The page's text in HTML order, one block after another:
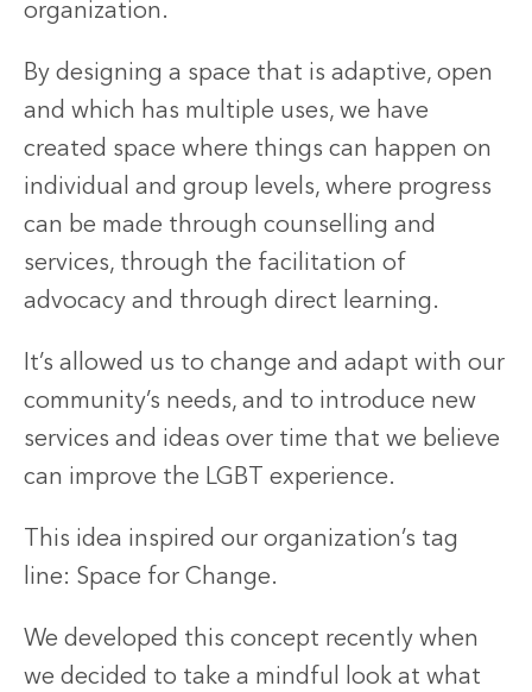
organization.
By designing a space that is adaptive, open
and which has multiple uses, we have
created space where things can happen on
individual and group levels, where progress
can be made through counselling and
services, through the facilitation of
advocacy and through direct learning.
It’s allowed us to change and adapt with our
community’s needs, and to introduce new
services and ideas over time that we believe
can improve the LGBT experience.
This idea inspired our organization’s tag
line: Space for Change.
We developed this concept recently when
we decided to take a mindful look at what